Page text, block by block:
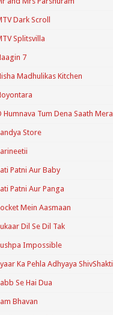
Dark Scroll
Splitsvilla
7
Madhulikas Kitchen
Humnava Tum Dena Saath Mera
Store
Patni Aur Baby
Patni Aur Panga
Mein Aasmaan
Dil Se Dil Tak
Impossible
Ka Pehla Adhyaya ShivShakti
Se Hai Dua
Bhavan